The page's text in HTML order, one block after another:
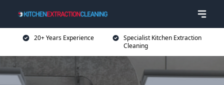
20+ Years Experience
Specialist Kitchen Extraction
Cleaning